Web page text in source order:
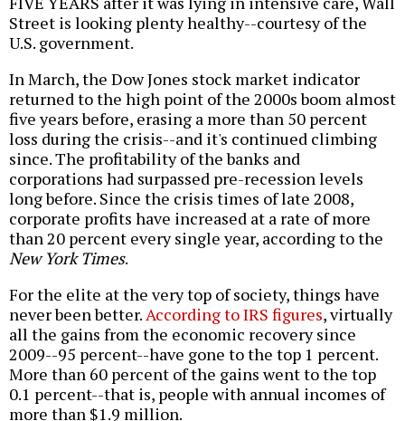
Street is looking plenty healthy--courtesy of the
U.S. government.
In March, the Dow Jones stock market indicator
returned to the high point of the 2000s boom almost
five years before, erasing a more than 50 percent
loss during the crisis--and it's continued climbing
since. The profitability of the banks and
corporations had surpassed pre-recession levels
long before. Since the crisis times of late 2008,
corporate profits have increased at a rate of more
than 20 percent every single year, according to the
New York Times.
For the elite at the very top of society, things have
never been better.According to IRS figures, virtually
all the gains from the economic recovery since
2009--95 percent--have gone to the top 1 percent.
More than 60 percent of the gains went to the top
0.1 percent--that is, people with annual incomes of
more than $1.9 million.